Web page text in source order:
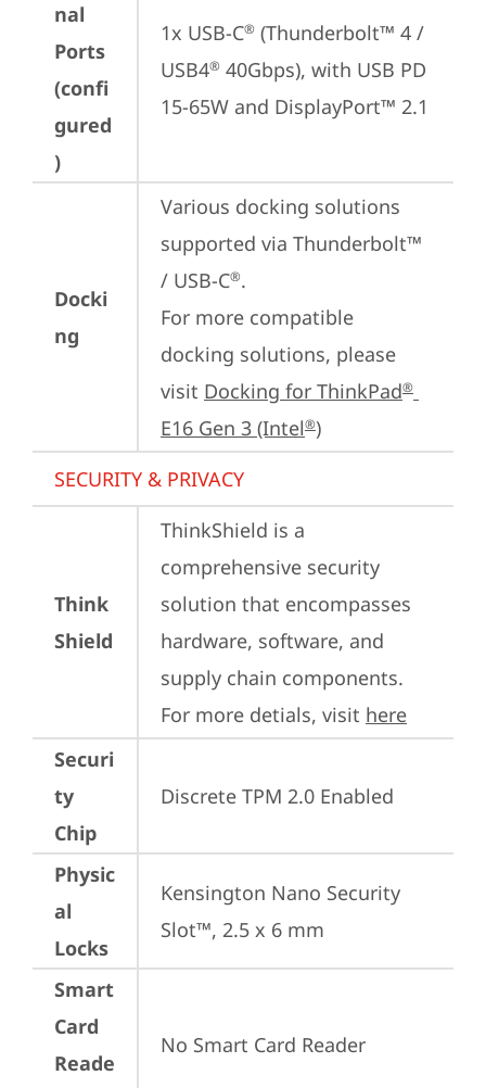
nal
Ports
(confi
gured
)
1x USB-C® (Thunderbolt™ 4 /
USB4® 40Gbps), with USB PD
15-65W and DisplayPort™ 2.1
Docki
ng
Various docking solutions
supported via Thunderbolt™
/ USB-C®.
For more compatible
docking solutions, please
visit Docking for ThinkPad®
E16 Gen 3 (Intel®)
SECURITY & PRIVACY
Think
Shield
ThinkShield is a
comprehensive security
solution that encompasses
hardware, software, and
supply chain components.
For more detials, visit here
Securi
ty
Chip
Discrete TPM 2.0 Enabled
Physic
al
Locks
Kensington Nano Security
Slot™, 2.5 x 6 mm
Smart
Card
Reade
No Smart Card Reader